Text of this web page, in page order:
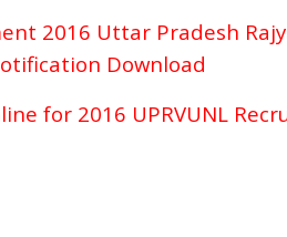
2016 Uttar Pradesh
Download
for 2016 UPRVUNL